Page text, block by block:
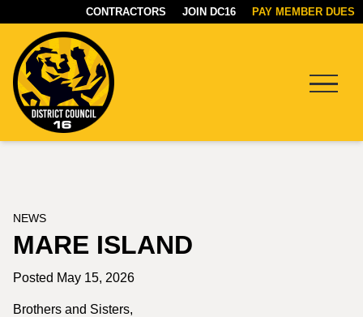
CONTRACTORS JOIN DC16 PAY MEMBER DUES
NEWS
MARE ISLAND
Posted May 15, 2026
Brothers and Sisters,